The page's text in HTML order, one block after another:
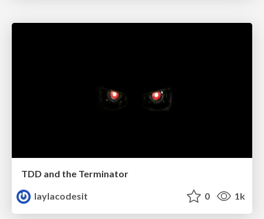
TDD and the Terminator
laylacodesit
0 1k